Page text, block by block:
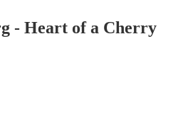
- Heart of a Cherry